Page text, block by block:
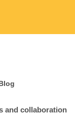
and collaboration